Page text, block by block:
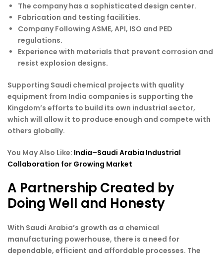
The company has a sophisticated design center.
Fabrication and testing facilities.
Company Following ASME, API, ISO and PED
regulations.
Experience with materials that prevent corrosion and
resist explosion designs.
Supporting Saudi chemical projects with quality
equipment from India companies is supporting the
Kingdom’s efforts to build its own industrial sector,
which will allow it to produce enough and compete with
others globally.
You May Also Like: India–Saudi Arabia Industrial
Collaboration for Growing Market
A Partnership Created by
Doing Well and Honesty
With Saudi Arabia’s growth as a chemical
manufacturing powerhouse, there is a need for
dependable, efficient and affordable processes. The